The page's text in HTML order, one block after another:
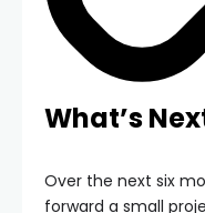
What’s
Over the next six
forward a small